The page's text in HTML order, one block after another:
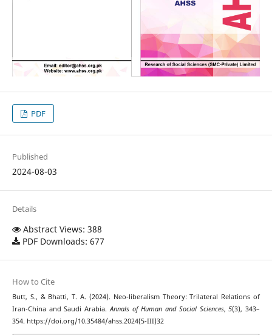
PDF
Published
2024-08-03
Details
Abstract Views: 388
PDF Downloads: 677
How to Cite
Butt, S., & Bhatti, T. A. (2024). Neo-liberalism Theory: Trilateral Relations of
Iran-China and Saudi Arabia.Annals of Human and Social Sciences,5(3), 343–
354. https://doi.org/10.35484/ahss.2024(5-III)32